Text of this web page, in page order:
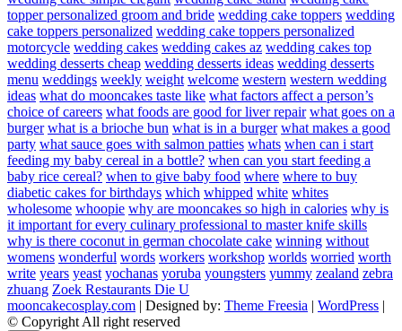
topper personalized groom and bride wedding cake toppers wedding
cake toppers personalized wedding cake toppers personalized
motorcycle wedding cakes wedding cakes az wedding cakes top
wedding desserts cheap wedding desserts ideas wedding desserts
menu weddings weekly weight welcome western western wedding
ideas what do mooncakes taste like what factors affect a person’s
choice of careers what foods are good for liver repair what goes on a
burger what is a brioche bun what is in a burger what makes a good
party what sauce goes with salmon patties whats when can i start
feeding my baby cereal in a bottle? when can you start feeding a
baby rice cereal? when to give baby food where where to buy
diabetic cakes for birthdays which whipped white whites
wholesome whoopie why are mooncakes so high in calories why is
it important for every culinary professional to master knife skills
why is there coconut in german chocolate cake winning without
womens wonderful words workers workshop worlds worried worth
write years yeast yochanas yoruba youngsters yummy zealand zebra
zhuang Zoek Restaurants Die U
mooncakecosplay.com | Designed by: Theme Freesia | WordPress |
© Copyright All right reserved